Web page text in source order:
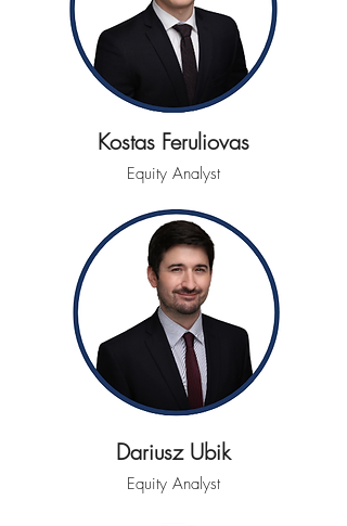
Kostas Feruliovas
Equity Analyst
Dariusz Ubik
Equity Analyst